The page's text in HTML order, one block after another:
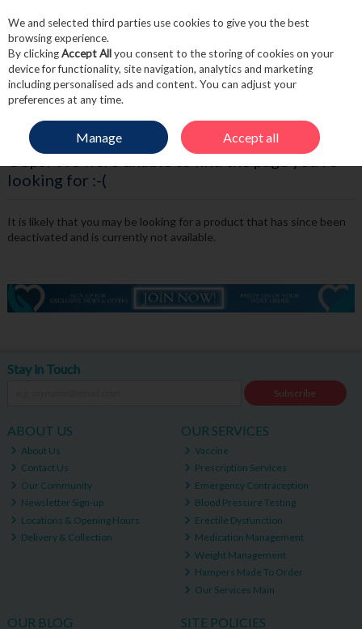
Skip to content
Menu Account
Oops! We were unable to find the page you're
looking for :-(
It is likely that you may be looking for a product that has since been
deactivated and is currently not available.
Stay in Touch
Subscribe
ABOUT US
About Us
Contact Us
Our Community
Newsletter Sign-up
Locations & Opening Hours
Delivery & Collection
OUR SERVICES
Vaccine
Prescription Services
Emergency Contraception
Blood Pressure Testing
Erectile Dysfunction
Medication Management
Weight Management
Hampers Made To Order
Our Services Main
OUR BLOG SITE POLICIES
We and selected third parties use cookies to give you the best
browsing experience.
By clickingAccept Allyou consent to the storing of cookies on your
device for functionality, site navigation, analytics and marketing
including personalised ads and content. You can adjust your
preferences at any time.
Manage Accept all